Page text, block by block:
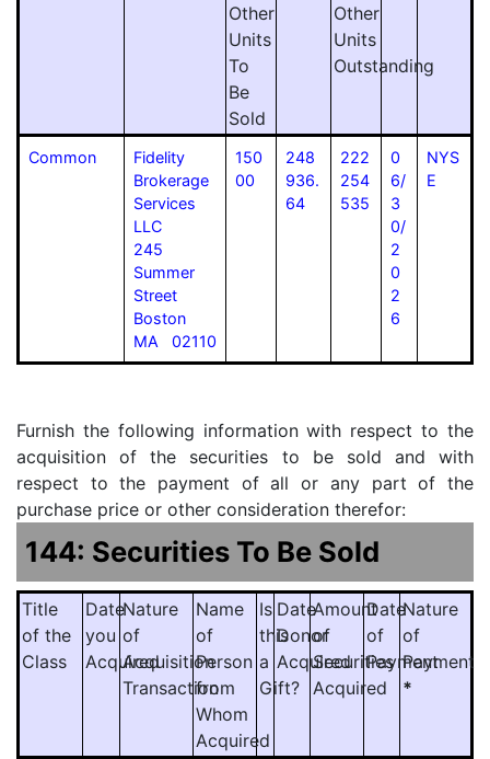
Other
Units
To
Be
Sold
Other
Units
Outstanding
Common
Fidelity
Brokerage
Services
LLC
245
Summer
Street
Boston
MA 02110
150
00
248
936.
64
222
254
535
0
6/
3
0/
2
0
2
6
NYS
E
Furnish the following information with respect to the
acquisition of the securities to be sold and with
respect to the payment of all or any part of the
purchase price or other consideration therefor:
144: Securities To Be Sold
Title
of the
Class
Date
you
Acquired
Nature
of
Acquisition
Transaction
Name
of
Person
from
Whom
Acquired
Is
this
a
Gift?
Date
Donor
Acquired
Amount
of
Securities
Acquired
Date
of
Payment
Nature
of
Payment
*